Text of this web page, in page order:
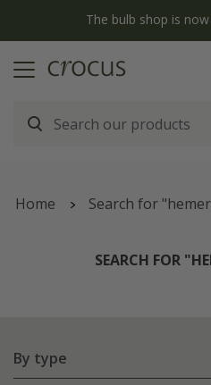
The bulb shop is
Home Search for
SEARCH FOR
By type